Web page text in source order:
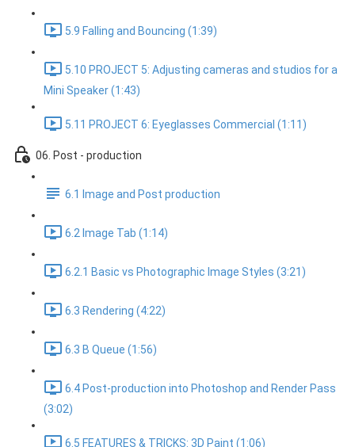
5.9 Falling and Bouncing (1:39)
5.10 PROJECT 5: Adjusting cameras and studios for a
Mini Speaker (1:43)
5.11 PROJECT 6: Eyeglasses Commercial (1:11)
06. Post - production
6.1 Image and Post production
6.2 Image Tab (1:14)
6.2.1 Basic vs Photographic Image Styles (3:21)
6.3 Rendering (4:22)
6.3 B Queue (1:56)
6.4 Post-production into Photoshop and Render Pass
(3:02)
6.5 FEATURES & TRICKS: 3D Paint (1:06)